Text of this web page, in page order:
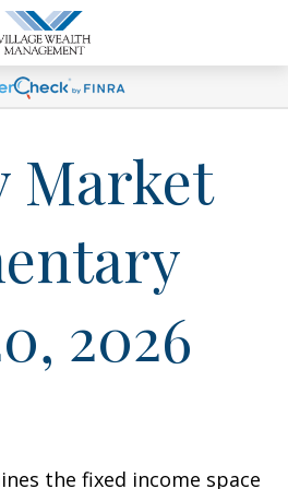
Market
2026
the fixed income space